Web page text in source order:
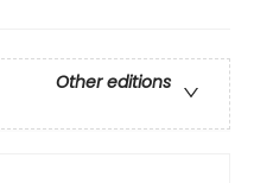
Other editions